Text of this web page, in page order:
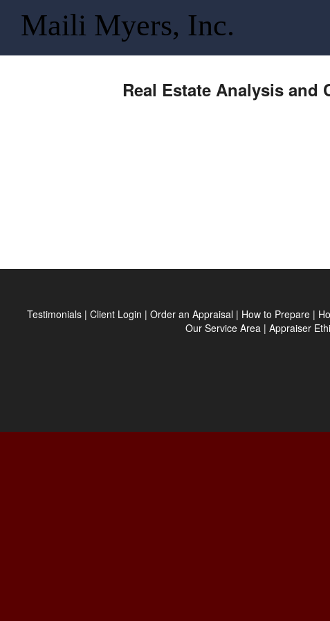
Maili Myers, Inc.
Real Estate Analysis and
Testimonials| Client Login | Order an Appraisal | How to Prepare|
Our Service Area| Appraiser